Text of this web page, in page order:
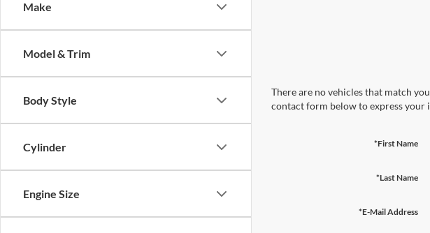
Make
Model & Trim
Body Style
Cylinder
Engine Size
There are no vehicles that match
contact form below to express your
*First Name
*Last Name
*E-Mail Address